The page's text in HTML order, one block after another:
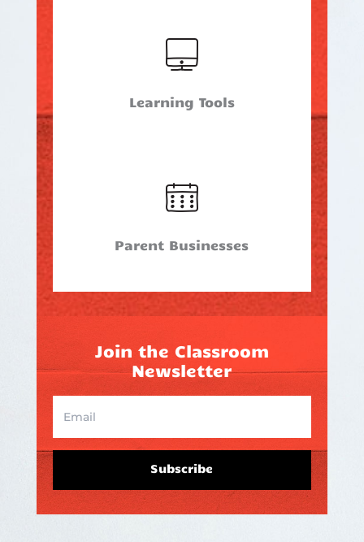
Learning Tools
Parent Businesses
Join the Classroom
Newsletter
Subscribe